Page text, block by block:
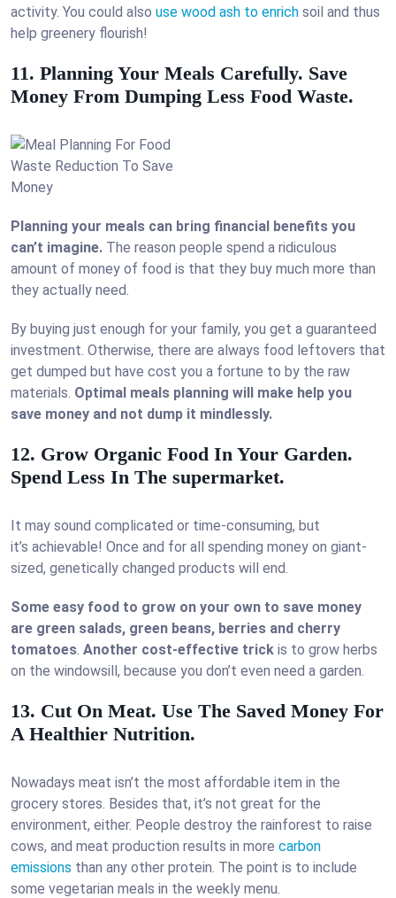
activity. You could also use wood ash to enrich soil and thus
help greenery flourish!
11. Planning Your Meals Carefully. Save
Money From Dumping Less Food Waste.
Planning your meals can bring financial benefits you
can’t imagine. The reason people spend a ridiculous
amount of money of food is that they buy much more than
they actually need.
By buying just enough for your family, you get a guaranteed
investment. Otherwise, there are always food leftovers that
get dumped but have cost you a fortune to by the raw
materials. Optimal meals planning will make help you
save money and not dump it mindlessly.
12. Grow Organic Food In Your Garden.
Spend Less In The supermarket.
It may sound complicated or time-consuming, but
it’s achievable! Once and for all spending money on giant-
sized, genetically changed products will end.
Some easy food to grow on your own to save money
are green salads, green beans, berries and cherry
tomatoes. Another cost-effective trick is to grow herbs
on the windowsill, because you don’t even need a garden.
13. Cut On Meat. Use The Saved Money For
A Healthier Nutrition.
Nowadays meat isn’t the most affordable item in the
grocery stores. Besides that, it’s not great for the
environment, either. People destroy the rainforest to raise
cows, and meat production results in more carbon
emissions than any other protein. The point is to include
some vegetarian meals in the weekly menu.